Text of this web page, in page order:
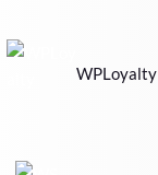
WPLoyalty